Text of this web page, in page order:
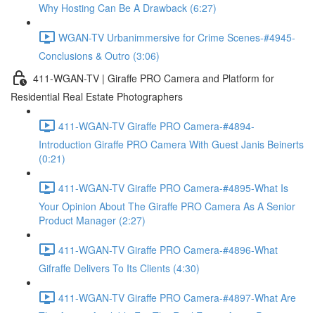
Why Hosting Can Be A Drawback (6:27)
WGAN-TV Urbanimmersive for Crime Scenes-#4945-
Conclusions & Outro (3:06)
411-WGAN-TV | Giraffe PRO Camera and Platform for
Residential Real Estate Photographers
411-WGAN-TV Giraffe PRO Camera-#4894-
Introduction Giraffe PRO Camera With Guest Janis Beinerts
(0:21)
411-WGAN-TV Giraffe PRO Camera-#4895-What Is
Your Opinion About The Giraffe PRO Camera As A Senior
Product Manager (2:27)
411-WGAN-TV Giraffe PRO Camera-#4896-What
Gifraffe Delivers To Its Clients (4:30)
411-WGAN-TV Giraffe PRO Camera-#4897-What Are